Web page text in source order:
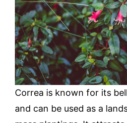
Correa is known for its
and can be used as a